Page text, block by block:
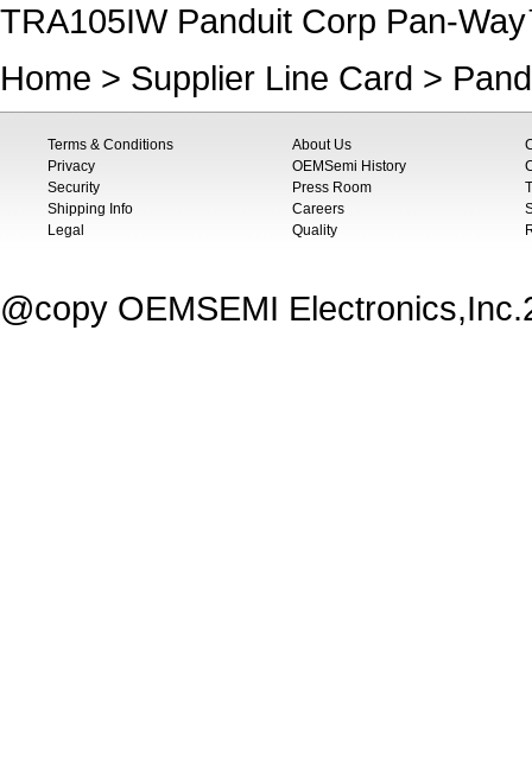
TRA105IW Panduit Corp Pan-
Home > Supplier Line Card >
Terms & Conditions
Privacy
Security
Shipping Info
Legal
About Us
OEMSemi History
Press Room
Careers
Quality
@copy OEMSEMI